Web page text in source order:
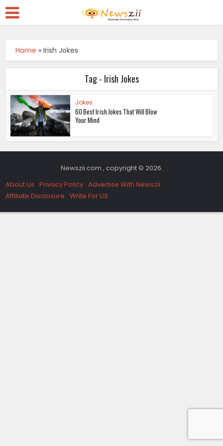
Home »Irish Jokes
Tag - Irish Jokes
Jokes
60 Best Irish Jokes That Will Blow
Your Mind
Newszii.com , copyright © 2026.
About Us Privacy Policy Advertise With Newszii
Affiliate Disclosure Write For US